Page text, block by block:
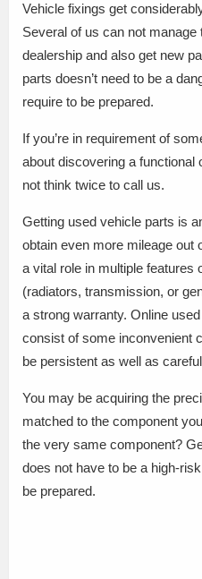
Vehicle fixings get
Several of us can not
dealership and also get new
parts doesn’t need to be a
require to be prepared.
If you’re in requirement of
about discovering a functional
not think twice to call us.
Getting used vehicle parts is
obtain even more mileage out
a vital role in multiple features
(radiators, transmission, or
a strong warranty. Online
consist of some inconvenient
be persistent as well as
You may be acquiring the
matched to the component
the very same component?
does not have to be a high-
be prepared.